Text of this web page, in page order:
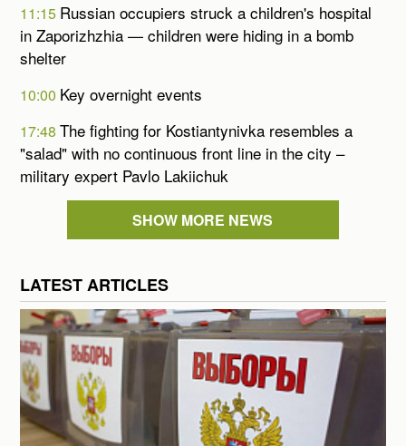
11:15 Russian occupiers struck a children's hospital
in Zaporizhzhia — children were hiding in a bomb
shelter
10:00 Key overnight events
17:48The fighting for Kostiantynivka resembles a
"salad" with no continuous front line in the city –
military expert Pavlo Lakiichuk
SHOW MORE NEWS
LATEST ARTICLES